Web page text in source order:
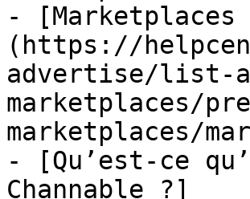
-
(https://
advertise/list-
marketplaces/
marketplaces/
- [Qu’est-ce
Channable ?]